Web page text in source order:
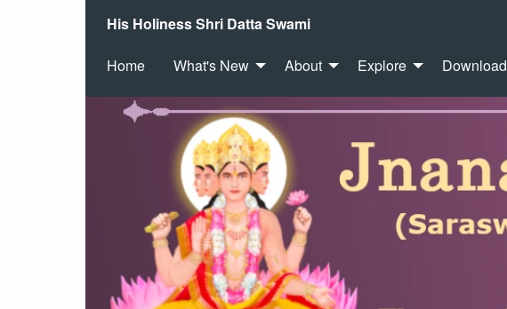
His Holiness Shri Datta Swami
Home What's New About Explore Download